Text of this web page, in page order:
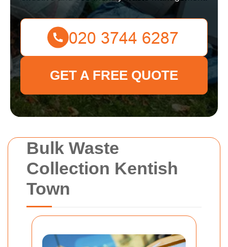
Bulk Waste
Collection Kentish
Town
GET A FREE QUOTE